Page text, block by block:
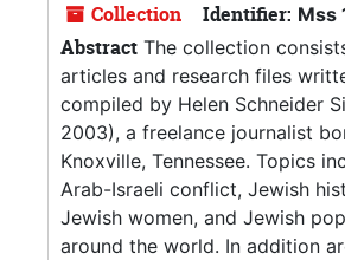
Collection Identifier: Mss
Abstract The collection
articles and research files
compiled by Helen Schneider
2003), a freelance journalist
Knoxville, Tennessee. Topics
Arab-Israeli conflict, Jewish
Jewish women, and Jewish
around the world. In addition